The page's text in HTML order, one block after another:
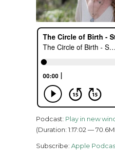
Podcast: Play in new
(Duration: 1:17:02 —
Subscribe: Apple